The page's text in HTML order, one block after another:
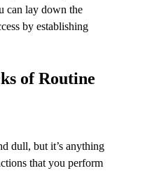
can lay down the
by establishing
of Routine
dull, but it’s anything
that you perform